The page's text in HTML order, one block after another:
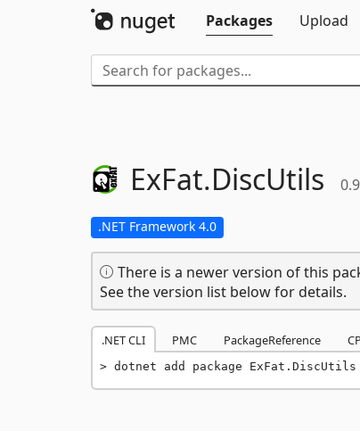
Packages
Upload
ExFat.DiscUtils
.NET Framework 4.0
There is a newer version of this
See the version list below for details.
.NET CLI PMC PackageReference
dotnet add package